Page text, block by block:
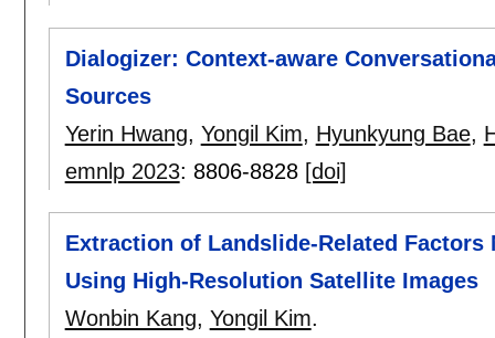
Dialogizer: Context-aware
Sources
Yerin Hwang, Yongil Kim, Hyunkyung Bae,
emnlp 2023: 8806-8828 [doi]
Extraction of Landslide-Related
Using High-Resolution Satellite Images
Wonbin Kang, Yongil Kim.